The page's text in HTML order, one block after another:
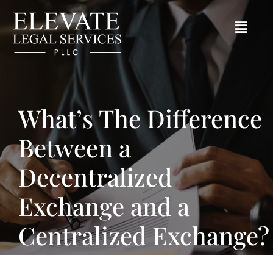
What’s The Difference
Between a
Decentralized
Exchange and a
Centralized Exchange?